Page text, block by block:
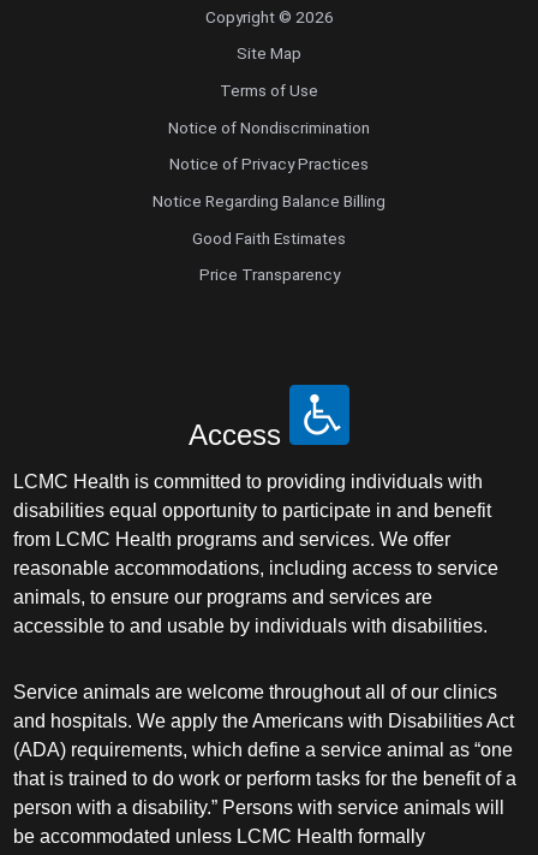
Copyright © 2026
Site Map
Terms of Use
Notice of Nondiscrimination
Notice of Privacy Practices
Notice Regarding Balance Billing
Good Faith Estimates
Price Transparency
Access
LCMC Health is committed to providing individuals with
disabilities equal opportunity to participate in and benefit
from LCMC Health programs and services. We offer
reasonable accommodations, including access to service
animals, to ensure our programs and services are
accessible to and usable by individuals with disabilities.
Service animals are welcome throughout all of our clinics
and hospitals. We apply the Americans with Disabilities Act
(ADA) requirements, which define a service animal as “one
that is trained to do work or perform tasks for the benefit of a
person with a disability.” Persons with service animals will
be accommodated unless LCMC Health formally